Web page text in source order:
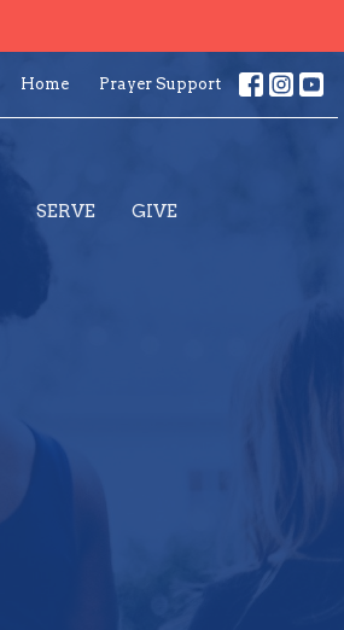
Home Prayer Support
SERVE GIVE